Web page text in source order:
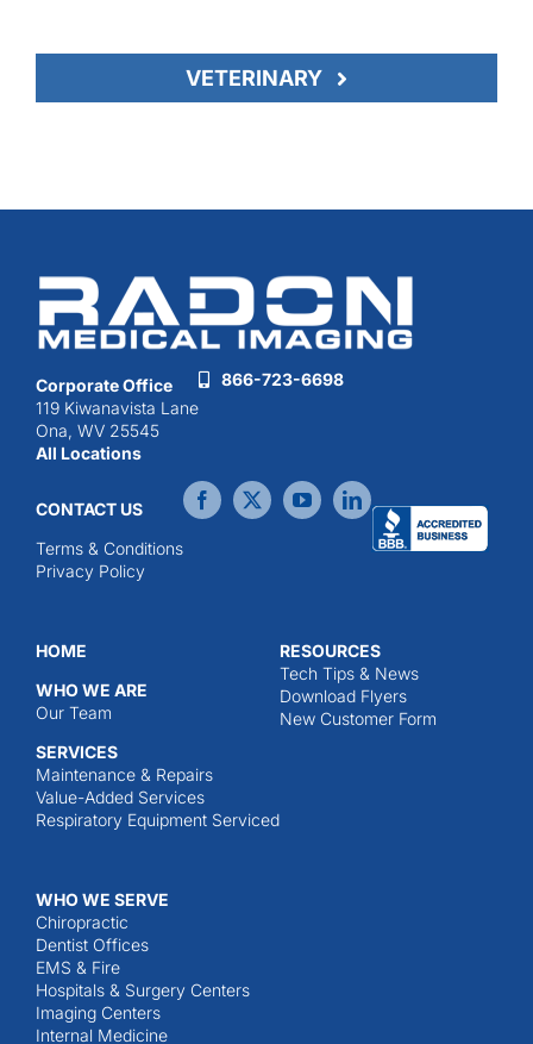
VETERINARY
Corporate Office
119 Kiwanavista Lane
Ona, WV 25545
All Locations
866-723-6698
CONTACT US
Terms & Conditions
Privacy Policy
HOME
WHO WE ARE
Our Team
SERVICES
Maintenance & Repairs
Value-Added Services
Respiratory Equipment Serviced
RESOURCES
Tech Tips & News
Download Flyers
New Customer Form
WHO WE SERVE
Chiropractic
Dentist Offices
EMS & Fire
Hospitals & Surgery Centers
Imaging Centers
Internal Medicine